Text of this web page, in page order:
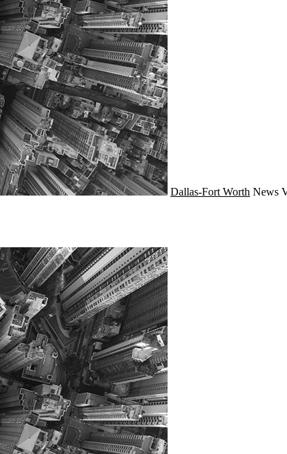
Dallas-Fort Worth News